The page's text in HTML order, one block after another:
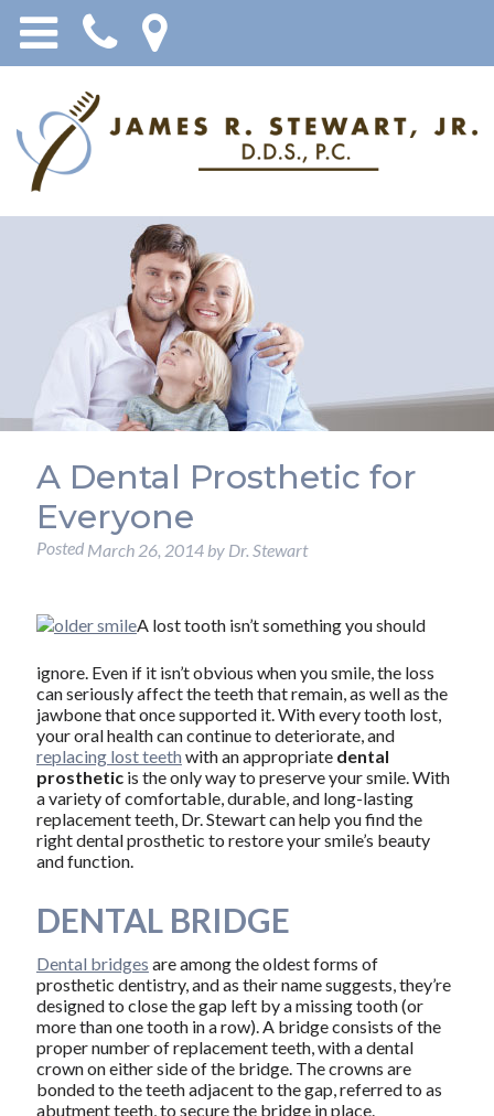
A Dental Prosthetic for
Everyone
Posted March 26, 2014by Dr. Stewart
A lost tooth isn’t something you should
ignore. Even if it isn’t obvious when you smile, the loss
can seriously affect the teeth that remain, as well as the
jawbone that once supported it. With every tooth lost,
your oral health can continue to deteriorate, and
replacing lost teeth with an appropriate dental
prostheticis the only way to preserve your smile. With
a variety of comfortable, durable, and long-lasting
replacement teeth, Dr. Stewart can help you find the
right dental prosthetic to restore your smile’s beauty
and function.
DENTAL BRIDGE
Dental bridges are among the oldest forms of
prosthetic dentistry, and as their name suggests, they’re
designed to close the gap left by a missing tooth (or
more than one tooth in a row). A bridge consists of the
proper number of replacement teeth, with a dental
crown on either side of the bridge. The crowns are
bonded to the teeth adjacent to the gap, referred to as
abutment teeth, to secure the bridge in place.